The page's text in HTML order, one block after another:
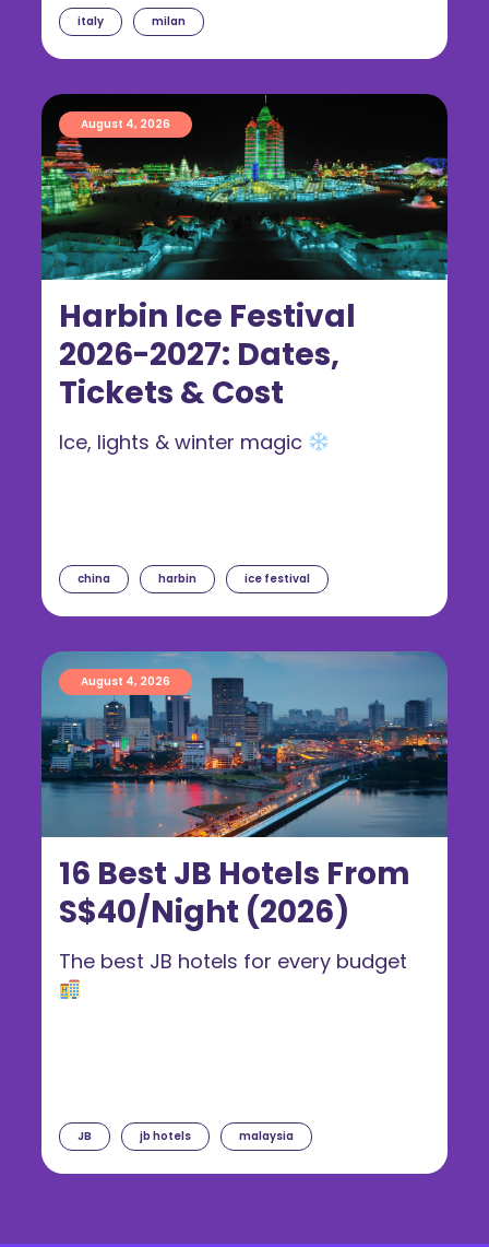
italy milan
Harbin Ice Festival
2026-2027: Dates,
Tickets & Cost
August 4, 2026
china harbin ice festival
Ice, lights & winter magic
16 Best JB Hotels From
S$40/Night (2026)
August 4, 2026
JB jb hotels malaysia
The best JB hotels for every budget